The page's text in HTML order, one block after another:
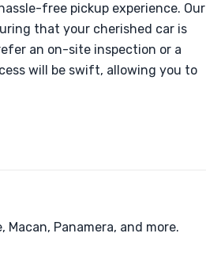
free pickup experience. Our
that your cherished car is
an on-site inspection or a
will be swift, allowing you to
Panamera, and more.